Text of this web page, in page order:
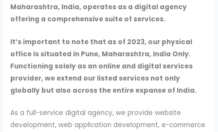
Maharashtra, India, operates as a digital agency
offering a comprehensive suite of services.
It’s important to note that as of 2023, our physical
office is situated in Pune, Maharashtra, India Only.
Functioning solely as an online and digital services
provider, we extend our listed services not only
globally but also across the entire expanse of India.
As a full-service digital agency, we provide website
development, web application development, e-commerce